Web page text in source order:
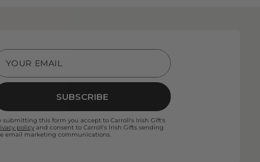
YOUR EMAIL
SUBSCRIBE
submitting this form you accept to Carroll's Irish Gift's
policyand consent to Carroll's Irish Gifts sending
email marketing communications.